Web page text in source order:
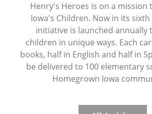
Henry's Heroes is on a mission
Iowa's Children. Now in its sixth
initiative is launched annually
children in unique ways. Each
books, half in English and half in
be delivered to 100 elementary
Homegrown Iowa